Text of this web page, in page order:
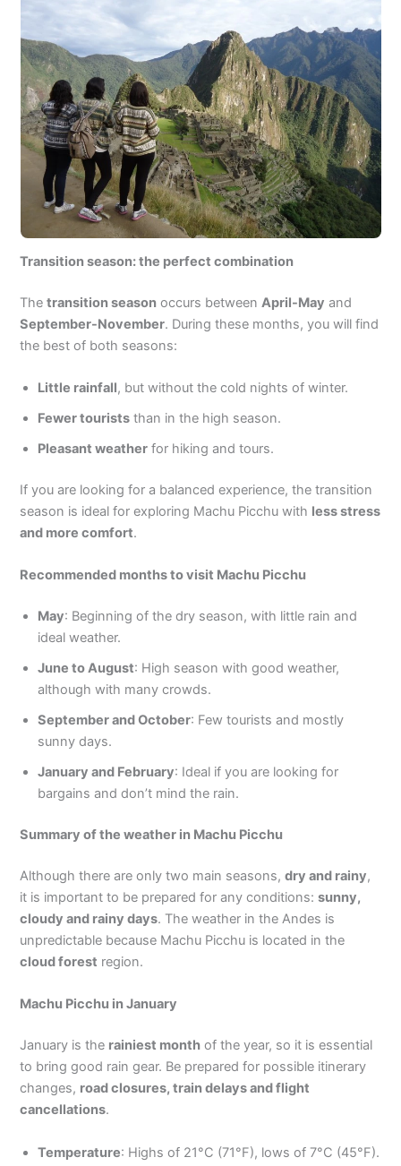
Transition season: the perfect combination
Thetransition season occurs betweenApril-May and
September-November. During these months, you will find
the best of both seasons:
Little rainfall, but without the cold nights of winter.
Fewer tourists than in the high season.
Pleasant weather for hiking and tours.
If you are looking for a balanced experience, the transition
season is ideal for exploring Machu Picchu with less stress
and more comfort.
Recommended months to visit Machu Picchu
May: Beginning of the dry season, with little rain and
ideal weather.
June to August: High season with good weather,
although with many crowds.
September and October: Few tourists and mostly
sunny days.
January and February: Ideal if you are looking for
bargains and don’t mind the rain.
Summary of the weather in Machu Picchu
Although there are only two main seasons,dry and rainy,
it is important to be prepared for any conditions:sunny,
cloudy and rainy days. The weather in the Andes is
unpredictable because Machu Picchu is located in the
cloud forest region.
Machu Picchu in January
January is the rainiest month of the year, so it is essential
to bring good rain gear. Be prepared for possible itinerary
changes, road closures, train delays and flight
cancellations.
Temperature: Highs of 21°C (71°F), lows of 7°C (45°F).